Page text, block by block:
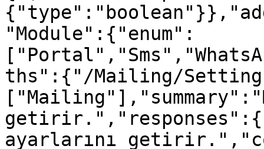
"Module":{"enum":
ths":{"/Mailing/
ayarlarını